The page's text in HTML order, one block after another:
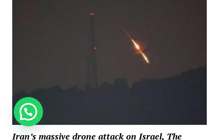
Iran’s massive drone attack on Israel, The